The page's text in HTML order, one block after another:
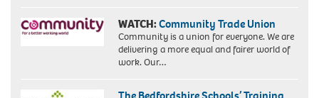
WATCH:Community Trade Union
Community is a union for everyone. We are
delivering a more equal and fairer world of
work. Our…